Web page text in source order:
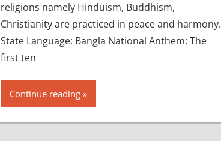
religions namely Hinduism, Buddhism,
Christianity are practiced in peace and harmony.
State Language: Bangla National Anthem: The
first ten
Continue reading